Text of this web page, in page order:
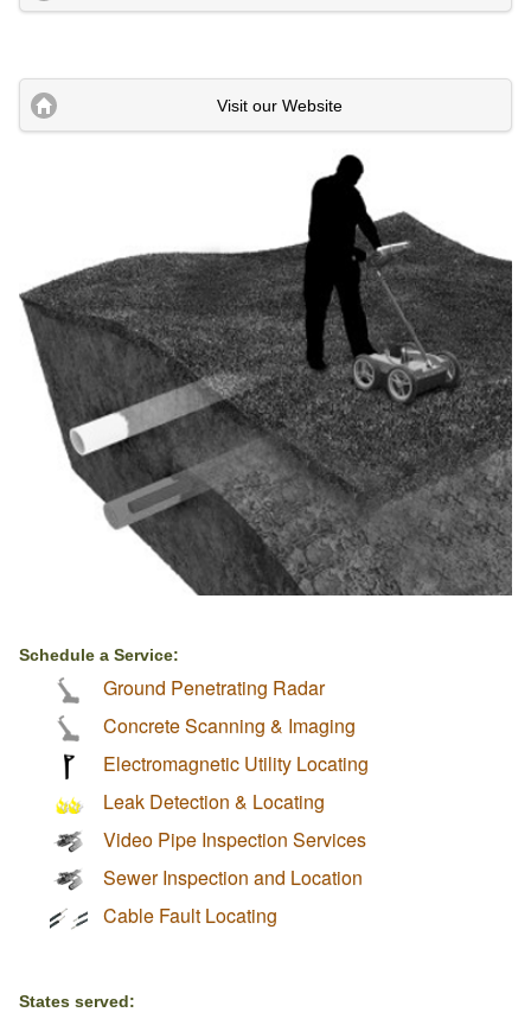
Visit our Website
Schedule a Service:
Ground Penetrating Radar
Concrete Scanning & Imaging
Electromagnetic Utility Locating
Leak Detection & Locating
Video Pipe Inspection Services
Sewer Inspection and Location
Cable Fault Locating
States served: